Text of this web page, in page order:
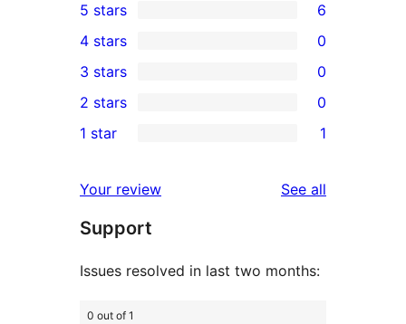
6
5-
star
reviews
5 stars 6
4-
star
reviews
4 stars 0
0
3-
star
3 stars 0
2-
reviews
2 stars 0
star
review
1 star 1
Your review See all
Support
Issues resolved in last two months:
0 out of 1